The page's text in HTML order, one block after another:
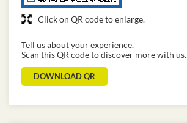
Click on QR code to enlarge.
Tell us about your experience.
Scan this QR code to discover more with us.
DOWNLOAD QR